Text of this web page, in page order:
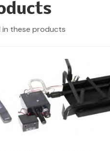
in these products